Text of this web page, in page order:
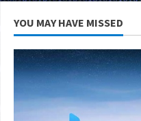
YOU MAY HAVE MISSED